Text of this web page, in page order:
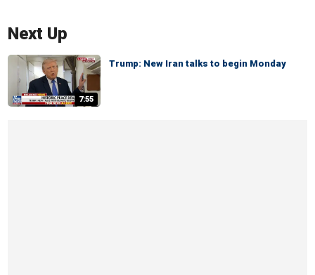
Next Up
7:55
Trump: New Iran talks to begin Monday